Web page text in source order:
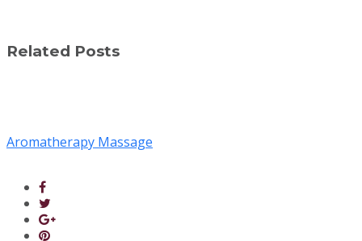
Related Posts
Aromatherapy Massage